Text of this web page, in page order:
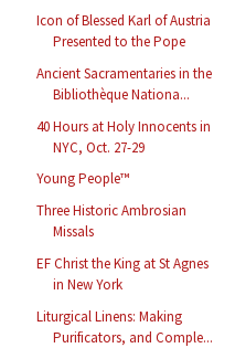
Icon of Blessed Karl of Austria
Presented to the Pope
Ancient Sacramentaries in the
Bibliothèque Nationa...
40 Hours at Holy Innocents in
NYC, Oct. 27-29
Young People™
Three Historic Ambrosian
Missals
EF Christ the King at St Agnes
in New York
Liturgical Linens: Making
Purificators, and Comple...